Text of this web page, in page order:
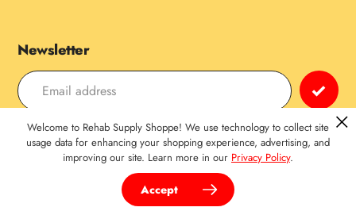
Newsletter
Payment
Welcome to Rehab Supply Shoppe! We use technology to collect site
usage data for enhancing your shopping experience, advertising, and
improving our site. Learn more in our Privacy Policy.
Accept